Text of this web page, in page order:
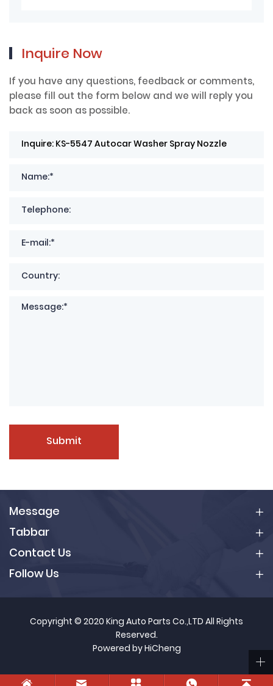
Inquire Now
If you have any questions, feedback or comments,
please fill out the form below and we will reply you
back as soon as possible.
Submit
Message
Tabbar
Contact Us
Follow Us
Copyright © 2020 King Auto Parts Co.,LTD All Rights
Reserved.
Powered by HiCheng